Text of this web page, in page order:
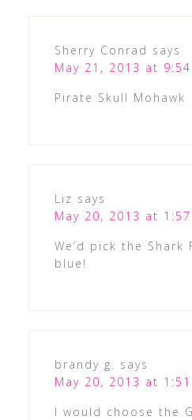
Sherry Conrad says
May 21, 2013 at
Pirate Skull Mohawk
Liz says
May 20, 2013 at
We’d pick the Shark
blue!
brandy g. says
May 20, 2013 at
I would choose the